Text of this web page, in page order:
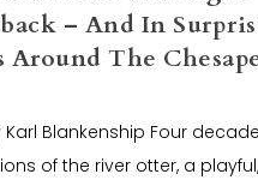
– And In
Around The
Karl Blankenship Four
of the river otter, a playful,